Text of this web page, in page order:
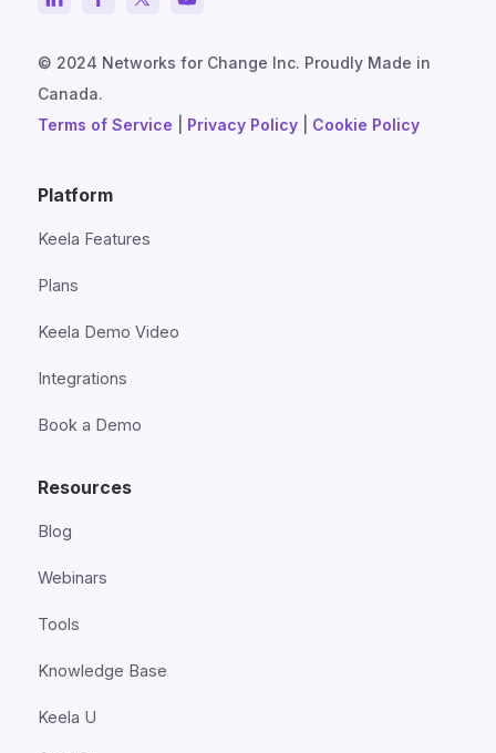
© 2024 Networks for Change Inc. Proudly Made in
Canada.
Terms of Service
Privacy Policy Cookie Policy
Platform
Keela Features
Plans
Keela Demo Video
Integrations
Book a Demo
Resources
Blog
Webinars
Tools
Knowledge Base
Keela U